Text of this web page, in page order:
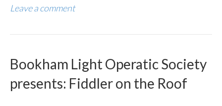
Leave a comment
Bookham Light Operatic Society
presents: Fiddler on the Roof